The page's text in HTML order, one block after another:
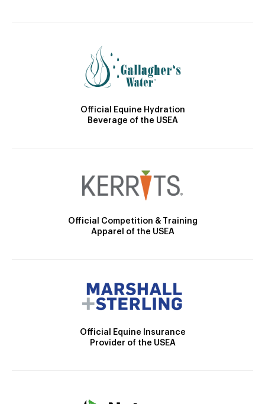
Official Equine Hydration
Beverage of the USEA
Official Competition & Training
Apparel of the USEA
Official Equine Insurance
Provider of the USEA